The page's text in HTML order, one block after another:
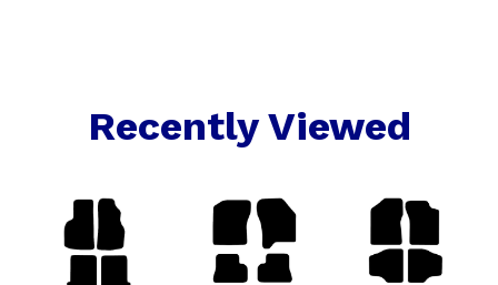
Recently Viewed